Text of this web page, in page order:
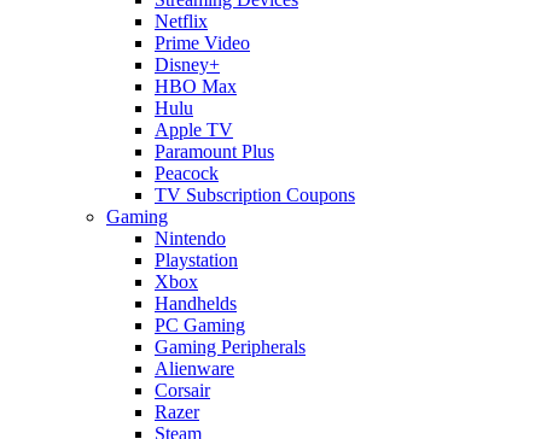
Netflix
Prime Video
Disney+
HBO Max
Hulu
Apple TV
Paramount Plus
Peacock
TV Subscription Coupons
Gaming
Nintendo
Playstation
Xbox
Handhelds
PC Gaming
Gaming Peripherals
Alienware
Corsair
Razer
Steam